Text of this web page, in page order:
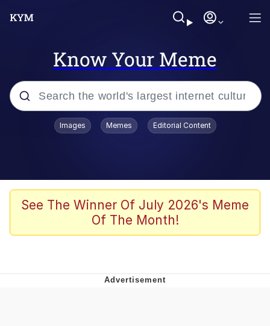
Know Your Meme
Popular searches
67 Meme
Evelyn Smith Smiling /
Images Memes Editorial Content
See The Winner Of July 2026's Meme
Of The Month!